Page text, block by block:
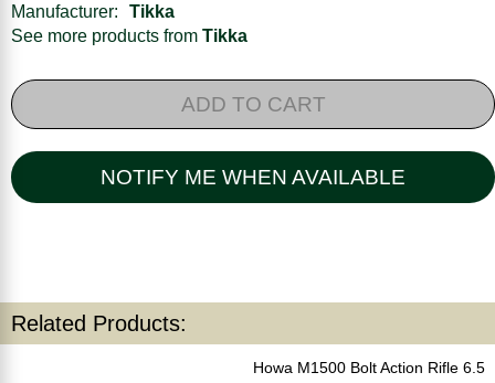
Manufacturer:
Tikka
See more products from Tikka
ADD TO CART
NOTIFY ME WHEN AVAILABLE
Related Products:
Howa M1500 Bolt Action Rifle 6.5